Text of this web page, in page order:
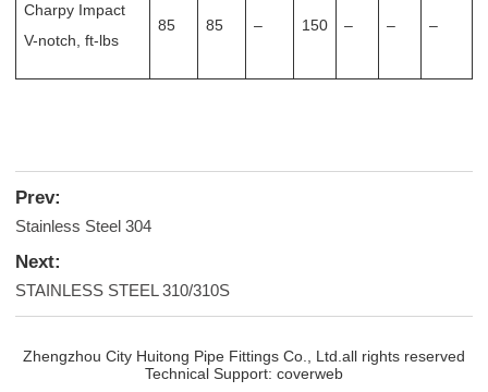
Charpy Impact
V-notch, ft-lbs
85 85 – 150 – – –
Prev:
Stainless Steel 304
Next:
STAINLESS STEEL 310/310S
Zhengzhou City Huitong Pipe Fittings Co., Ltd.all rights reserved
Technical Support: coverweb